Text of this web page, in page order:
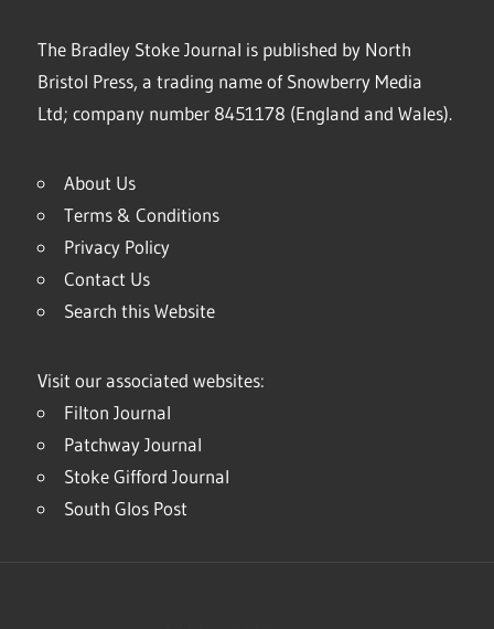
The Bradley Stoke Journal is published by North
Bristol Press, a trading name of Snowberry Media
Ltd; company number 8451178 (England and Wales).
About Us
Terms & Conditions
Privacy Policy
Contact Us
Search this Website
Visit our associated websites:
Filton Journal
Patchway Journal
Stoke Gifford Journal
South Glos Post